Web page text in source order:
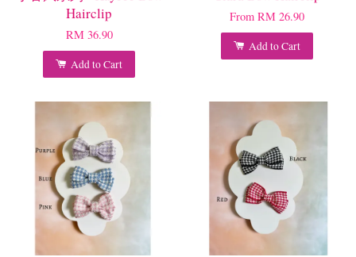
Hairclip
RM 36.90
Add to Cart
From RM 26.90
Add to Cart